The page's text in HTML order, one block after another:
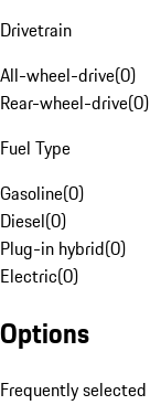
Drivetrain
All-wheel-drive(0)
Rear-wheel-drive(0)
Fuel Type
Gasoline(0)
Diesel(0)
Plug-in hybrid(0)
Electric(0)
Options
Frequently selected